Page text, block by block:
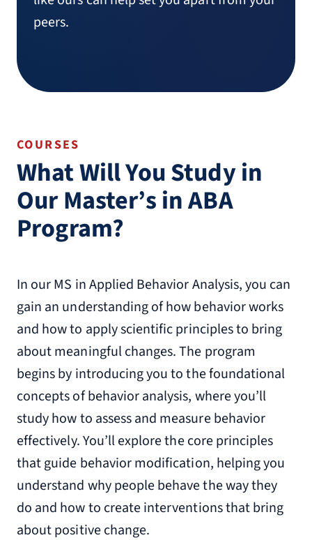
peers.
COURSES
What Will You Study in
Our Master’s in ABA
Program?
In our MS in Applied Behavior Analysis, you can
gain an understanding of how behavior works
and how to apply scientific principles to bring
about meaningful changes. The program
begins by introducing you to the foundational
concepts of behavior analysis, where you’ll
study how to assess and measure behavior
effectively. You’ll explore the core principles
that guide behavior modification, helping you
understand why people behave the way they
do and how to create interventions that bring
about positive change.